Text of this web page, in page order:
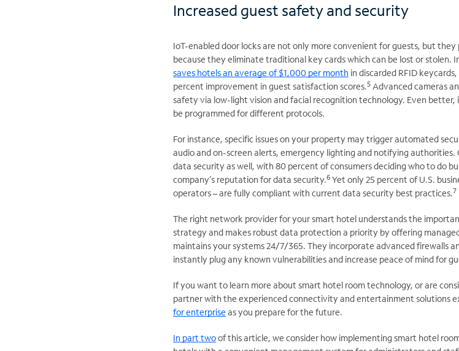
Increased guest safety and security
IoT-enabled door locks are not only more convenient for guests, but
because they eliminate traditional key cards which can be lost or stolen.
saves hotels an average of $1,000 per month in discarded RFID
percent improvement in guest satisfaction scores.5 Advanced cameras
safety via low-light vision and facial recognition technology. Even
be programmed for different protocols.
For instance, specific issues on your property may trigger automated
audio and on-screen alerts, emergency lighting and notifying authorities.
data security as well, with 80 percent of consumers deciding who to do
company’s reputation for data security.6 Yet only 25 percent of U.S.
operators – are fully compliant with current data security best practices.7
The right network provider for your smart hotel understands the
strategy and makes robust data protection a priority by offering
maintains your systems 24/7/365. They incorporate advanced firewalls
instantly plug any known vulnerabilities and increase peace of mind for
If you want to learn more about smart hotel room technology, or are
partner with the experienced connectivity and entertainment solutions
for enterprise as you prepare for the future.
In part twoof this article, we consider how implementing smart hotel